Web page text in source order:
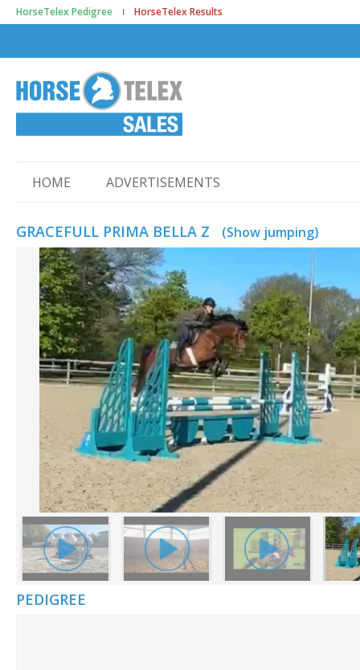
HorseTelex Pedigree HorseTelex Results
HOME ADVERTISEMENTS
GRACEFULL PRIMA BELLA Z (Show jumping)
PEDIGREE